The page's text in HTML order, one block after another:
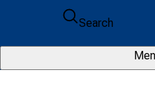
Skip to content
Search